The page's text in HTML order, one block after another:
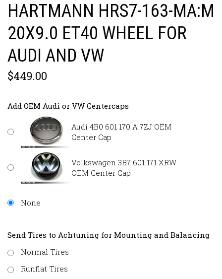
HARTMANN HRS7-163-MA:M
20X9.0 ET40 WHEEL FOR
AUDI AND VW
$449.00
Add OEM Audi or VW Centercaps
Audi 4B0 601 170 A 7ZJ OEM
Center Cap
Volkswagen 3B7 601 171 XRW
OEM Center Cap
None
Send Tires to Achtuning for Mounting and Balancing
Normal Tires
Runflat Tires